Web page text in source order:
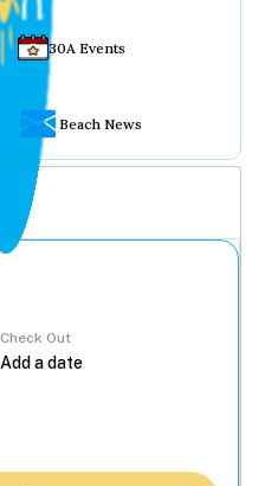
30A Events
Beach News
Check Out